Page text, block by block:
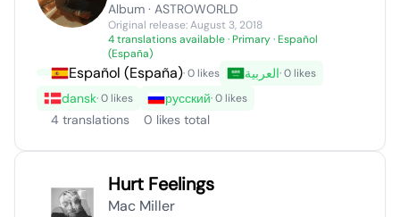
Album · ASTROWORLD
Original release: August 3, 2018
4 translations available· Primary · Español
(España)
Español (España)· 0 likes العربية· 0 likes
dansk· 0 likes русский· 0 likes
4 translations 0 likes total
Hurt Feelings
Mac Miller